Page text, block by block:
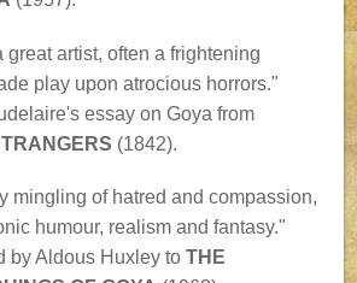
artist, often a frightening
play upon atrocious horrors."
essay on Goya from
(1842).
mingling of hatred and compassion,
humour, realism and fantasy."
by Aldous Huxley toTHE